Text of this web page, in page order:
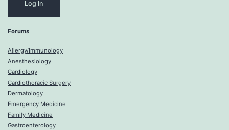
Forums
Allergy/Immunology
Anesthesiology
Cardiology
Cardiothoracic Surgery
Dermatology
Emergency Medicine
Family Medicine
Gastroenterology